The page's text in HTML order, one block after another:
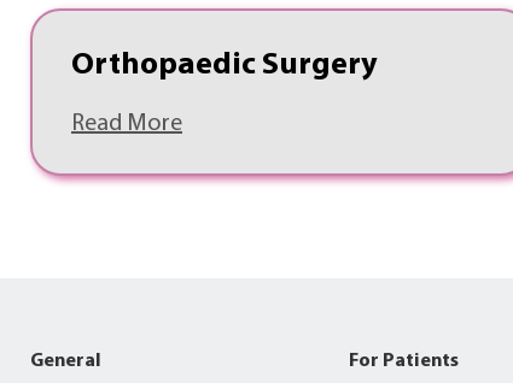
Orthopaedic Surgery
Read More
General For Patients